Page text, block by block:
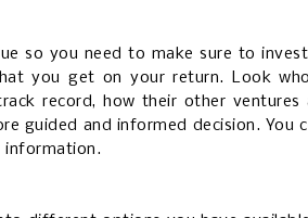
so you need to make sure to
you get on your return. Look
record, how their other ventures
guided and informed decision. You
information.